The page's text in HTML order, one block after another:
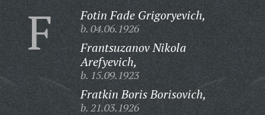
F Fotin Fade Grigoryevich,
b. 04.06.1926
Frantsuzanov Nikola
Arefyevich,
b. 15.09.1923
Fratkin Boris Borisovich,
b. 21.03.1926